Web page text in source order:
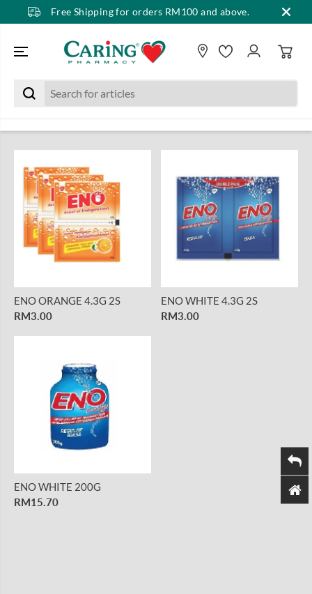
SKIP TO CONTENTFree Shipping for orders RM100 and above.
ENO ORANGE 4.3G 2S
RM3.00
ENO WHITE 4.3G 2S
RM3.00
ENO WHITE 200G
RM15.70